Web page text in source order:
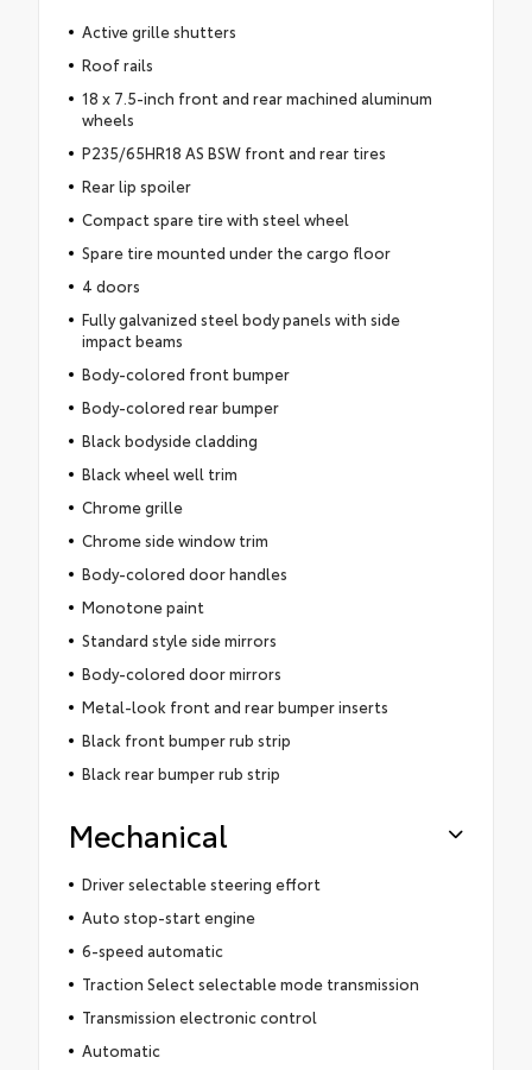
Active grille shutters
Roof rails
18 x 7.5-inch front and rear machined aluminum
wheels
P235/65HR18 AS BSW front and rear tires
Rear lip spoiler
Compact spare tire with steel wheel
Spare tire mounted under the cargo floor
4 doors
Fully galvanized steel body panels with side
impact beams
Body-colored front bumper
Body-colored rear bumper
Black bodyside cladding
Black wheel well trim
Chrome grille
Chrome side window trim
Body-colored door handles
Monotone paint
Standard style side mirrors
Body-colored door mirrors
Metal-look front and rear bumper inserts
Black front bumper rub strip
Black rear bumper rub strip
Mechanical
Driver selectable steering effort
Auto stop-start engine
6-speed automatic
Traction Select selectable mode transmission
Transmission electronic control
Automatic